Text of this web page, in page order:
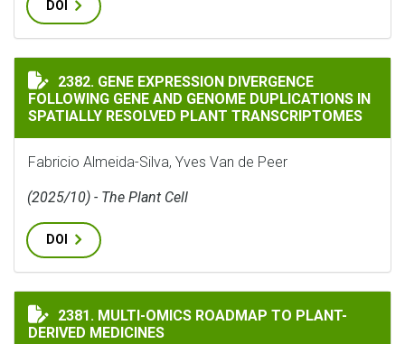
DOI
GENE EXPRESSION DIVERGENCE FOLLOWING GENE
2382. GENE EXPRESSION DIVERGENCE
FOLLOWING GENE AND GENOME DUPLICATIONS IN
SPATIALLY RESOLVED PLANT TRANSCRIPTOMES
Fabricio Almeida-Silva, Yves Van de Peer
(2025/10) - The Plant Cell
DOI
MULTI-OMICS ROADMAP TO PLANT-DERIVED
2381. MULTI-OMICS ROADMAP TO PLANT-
DERIVED MEDICINES